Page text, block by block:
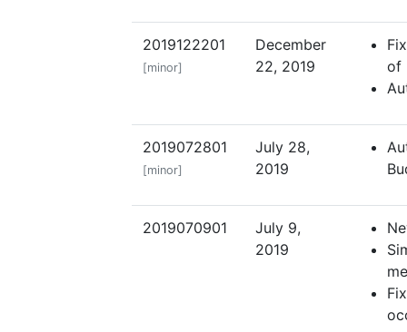
2019122201
[minor]
December
22, 2019
of
2019072801
[minor]
July 28,
2019
2019070901
July 9,
2019